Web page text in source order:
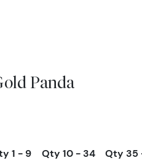
Panda
1 - 9 Qty 10 - 34
Qty 35